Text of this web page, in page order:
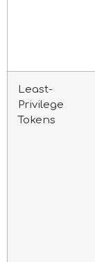
Least-
Privilege
Tokens